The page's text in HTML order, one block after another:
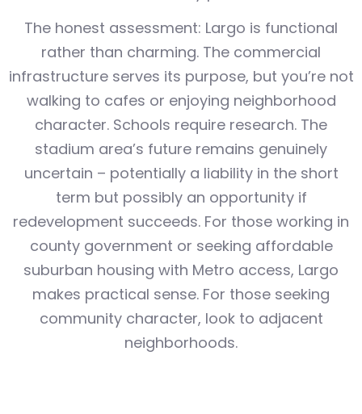
The honest assessment: Largo is functional
rather than charming. The commercial
infrastructure serves its purpose, but you’re not
walking to cafes or enjoying neighborhood
character. Schools require research. The
stadium area’s future remains genuinely
uncertain – potentially a liability in the short
term but possibly an opportunity if
redevelopment succeeds. For those working in
county government or seeking affordable
suburban housing with Metro access, Largo
makes practical sense. For those seeking
community character, look to adjacent
neighborhoods.